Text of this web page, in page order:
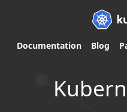
Documentation Blog